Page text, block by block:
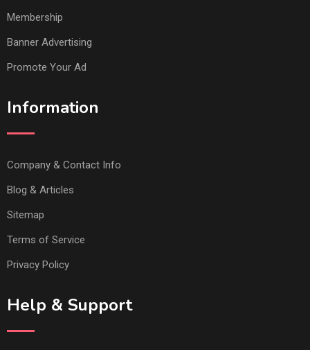
Membership
Banner Advertising
Promote Your Ad
Information
Company & Contact Info
Blog & Articles
Sitemap
Terms of Service
Privacy Policy
Help & Support